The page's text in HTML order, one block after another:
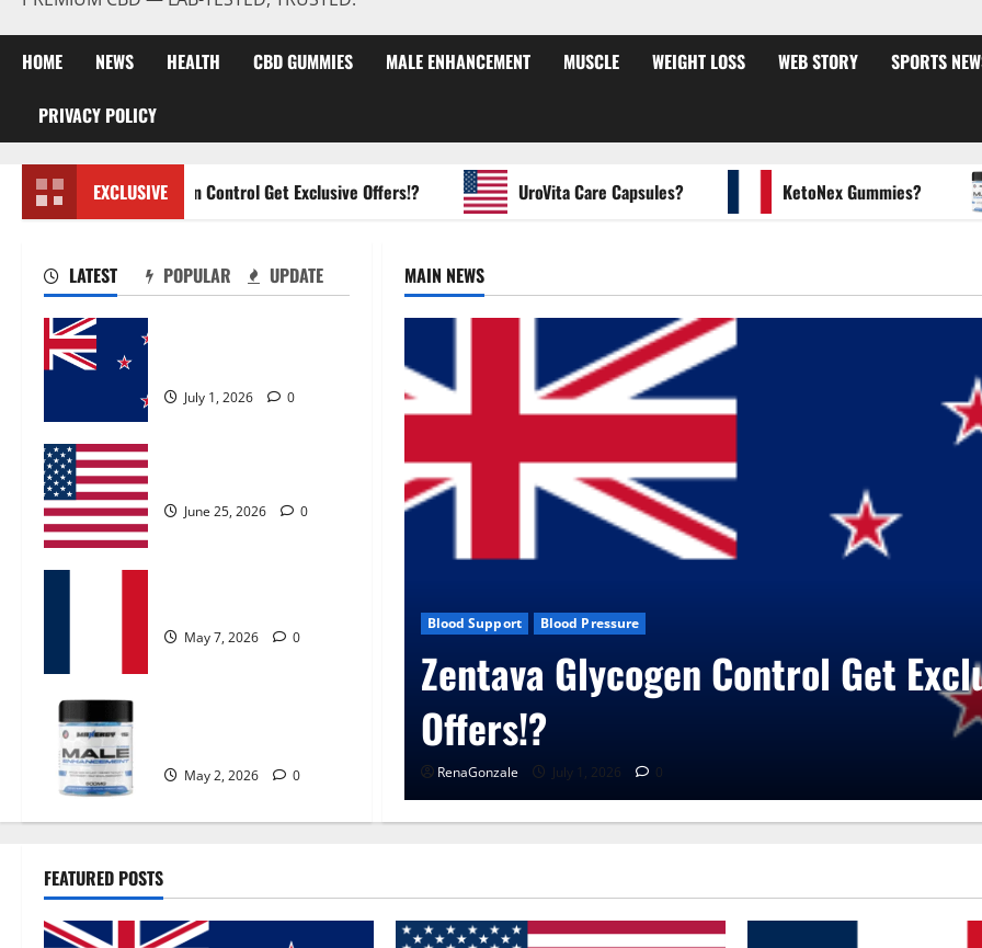
HOME NEWS HEALTH CBD GUMMIES MALE ENHANCEMENT MUSCLE WEIGHT LOSS WEB STORY SPORTS
PRIVACY POLICY
EXCLUSIVE
Zentava Glycogen Control Get Exclusive Offers!? UroVita Care Capsules? KetoNex Gummies?
LATEST POPULAR UPDATE
July 1, 2026 0
June 25, 2026 0
May 7, 2026 0
May 2, 2026 0
MAIN NEWS
Get Exclusive Blog News CBD Gummies Health
UroVita Care Capsules?
RenaGonzale June 25, 2026
FEATURED POSTS